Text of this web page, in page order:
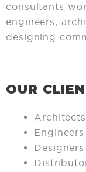
consultants
engineers,
designing
OUR
Architects
Engineers
Designers